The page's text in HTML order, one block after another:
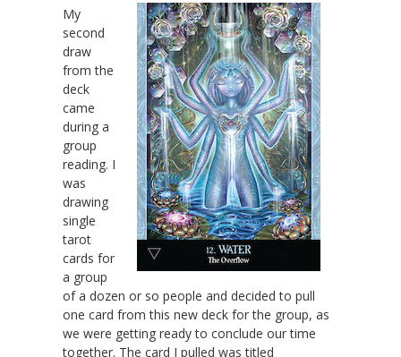
My
second
draw
from the
deck
came
during a
group
reading. I
was
drawing
single
tarot
cards for
a group
of a dozen or so people and decided to pull
one card from this new deck for the group, as
we were getting ready to conclude our time
together. The card I pulled was titled